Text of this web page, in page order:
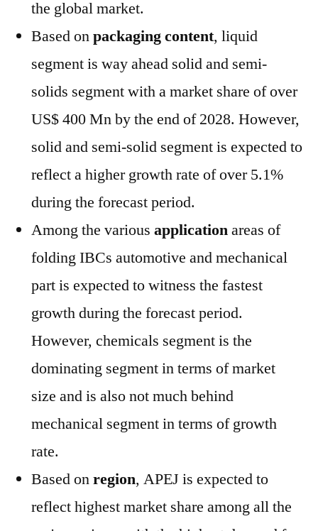
the global market.
Based onpackaging content, liquid
segment is way ahead solid and semi-
solids segment with a market share of over
US$ 400 Mn by the end of 2028. However,
solid and semi-solid segment is expected to
reflect a higher growth rate of over 5.1%
during the forecast period.
Among the various applicationareas of
folding IBCs automotive and mechanical
part is expected to witness the fastest
growth during the forecast period.
However, chemicals segment is the
dominating segment in terms of market
size and is also not much behind
mechanical segment in terms of growth
rate.
Based onregion, APEJ is expected to
reflect highest market share among all the